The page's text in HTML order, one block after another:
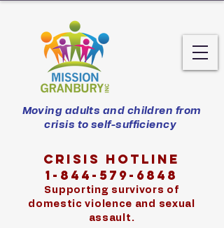
Crisis hotline
1-844-579-6848
Supporting survivors of
domestic violence and sexual
assault.
Moving adults and children from
crisis to self-sufficiency